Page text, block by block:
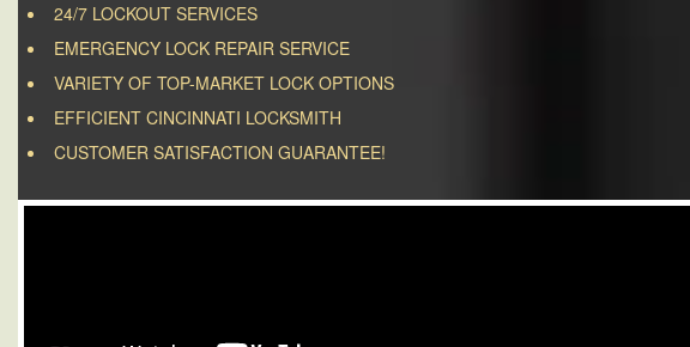
24/7 LOCKOUT SERVICES
EMERGENCY LOCK REPAIR SERVICE
VARIETY OF TOP-MARKET LOCK OPTIONS
EFFICIENT CINCINNATI LOCKSMITH
CUSTOMER SATISFACTION GUARANTEE!